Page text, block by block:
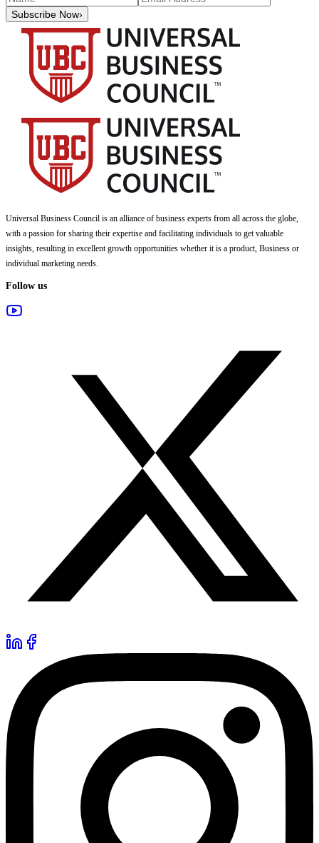
Subscribe Now›
Universal Business Council is an alliance of business experts from all across the globe,
with a passion for sharing their expertise and facilitating individuals to get valuable
insights, resulting in excellent growth opportunities whether it is a product, Business or
individual marketing needs.
Follow us